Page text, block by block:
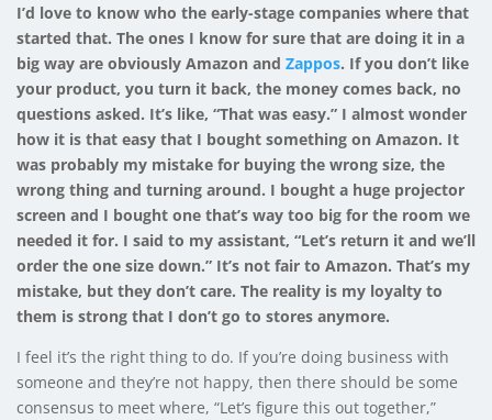
I’d love to know who the early-stage companies where that
started that. The ones I know for sure that are doing it in a
big way are obviously Amazon and Zappos. If you don’t like
your product, you turn it back, the money comes back, no
questions asked. It’s like, “That was easy.” I almost wonder
how it is that easy that I bought something on Amazon. It
was probably my mistake for buying the wrong size, the
wrong thing and turning around. I bought a huge projector
screen and I bought one that’s way too big for the room we
needed it for. I said to my assistant, “Let’s return it and we’ll
order the one size down.” It’s not fair to Amazon. That’s my
mistake, but they don’t care. The reality is my loyalty to
them is strong that I don’t go to stores anymore.
I feel it’s the right thing to do. If you’re doing business with
someone and they’re not happy, then there should be some
consensus to meet where, “Let’s figure this out together,”